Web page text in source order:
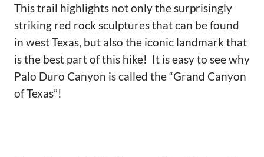
This trail highlights not only the surprisingly
striking red rock sculptures that can be found
in west Texas, but also the iconic landmark that
is the best part of this hike! It is easy to see why
Palo Duro Canyon is called the “Grand Canyon
of Texas”!